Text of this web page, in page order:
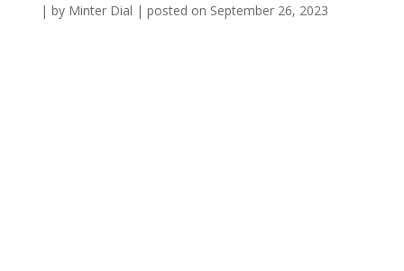
| by Minter Dial | posted on September 26, 2023